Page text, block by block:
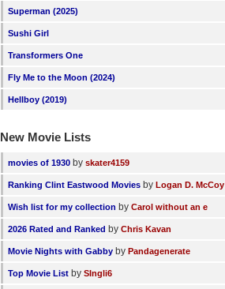
Superman (2025)
Sushi Girl
Transformers One
Fly Me to the Moon (2024)
Hellboy (2019)
New Movie Lists
movies of 1930 by skater4159
Ranking Clint Eastwood Movies by Logan D. McCoy
Wish list for my collection by Carol without an e
2026 Rated and Ranked by Chris Kavan
Movie Nights with Gabby by Pandagenerate
Top Movie List by SIngli6